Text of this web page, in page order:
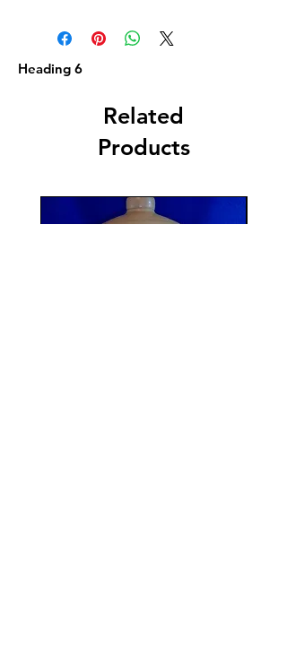
Heading 6
Related
Products